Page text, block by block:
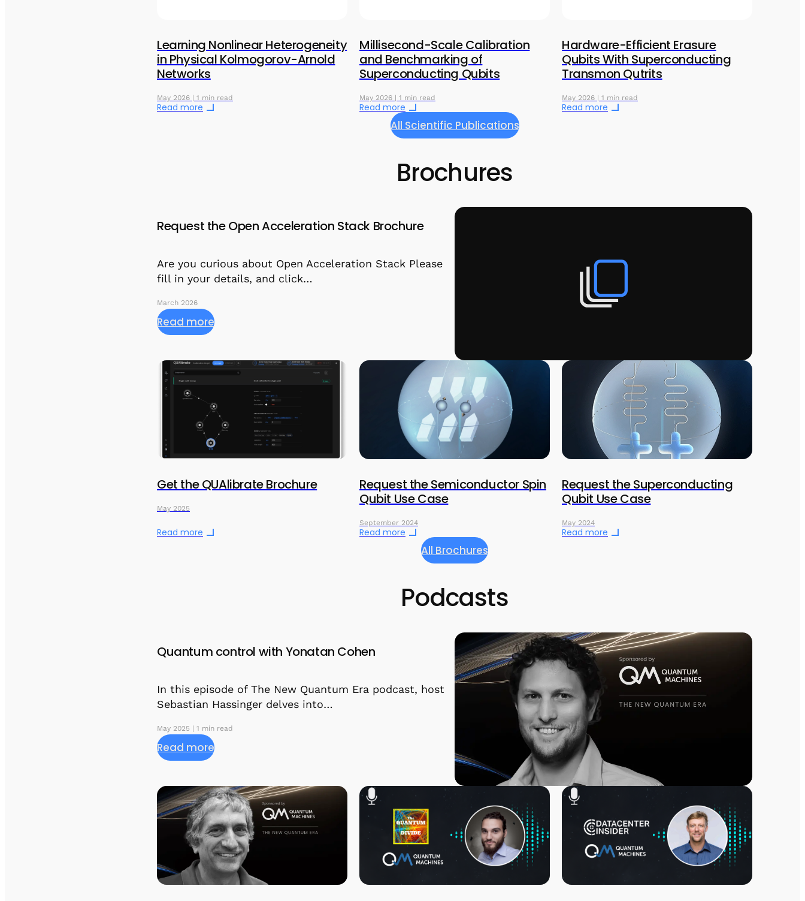
Learning Nonlinear Heterogeneity
in Physical Kolmogorov-Arnold
Networks
May 2026 | 1 min read
Read more
Millisecond-Scale Calibration
and Benchmarking of
Superconducting Qubits
May 2026 | 1 min read
Read more
Hardware-Efficient Erasure
Qubits With Superconducting
Transmon Qutrits
May 2026 | 1 min read
Read more
All Scientific Publications
Brochures
Request the Open Acceleration Stack Brochure
Are you curious about Open Acceleration Stack Please
fill in your details, and click…
March 2026
Read more
Get the QUAlibrate Brochure
May 2025
Read more
Request the Semiconductor Spin
Qubit Use Case
September 2024
Read more
Request the Superconducting
Qubit Use Case
May 2024
Read more
All Brochures
Podcasts
Quantum control with Yonatan Cohen
In this episode of The New Quantum Era podcast, host
Sebastian Hassinger delves into…
May 2025 | 1 min read
Read more